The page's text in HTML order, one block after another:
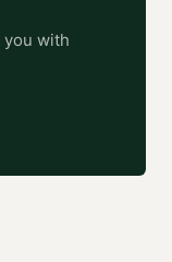
you with